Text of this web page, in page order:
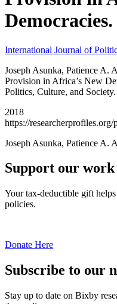
Democracies.
International Journal of
Joseph Asunka, Patience A.
Provision in Africa’s New
Politics, Culture, and
2018
https://
Joseph Asunka, Patience A.
Support our work
Your tax-deductible gift
policies.
Donate Here
Subscribe to our
Stay up to date on Bixby